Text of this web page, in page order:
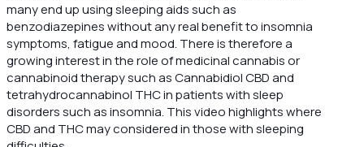
many end up using sleeping aids such as
benzodiazepines without any real benefit to insomnia
symptoms, fatigue and mood. There is therefore a
growing interest in the role of medicinal cannabis or
cannabinoid therapy such as Cannabidiol CBD and
tetrahydrocannabinol THC in patients with sleep
disorders such as insomnia. This video highlights where
CBD and THC may considered in those with sleeping